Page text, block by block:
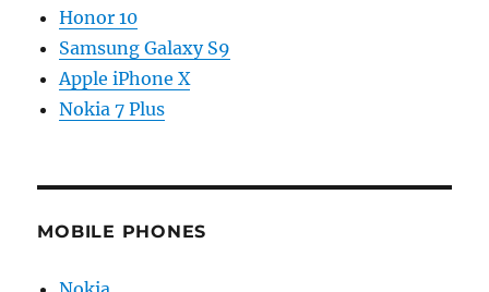
Honor 10
Samsung Galaxy S9
Apple iPhone X
Nokia 7 Plus
MOBILE PHONES